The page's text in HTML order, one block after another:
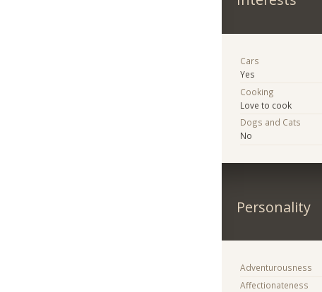
Cars
Yes
Cooking
Love to cook
Dogs and Cats
No
Personality
Adventurousness
Affectionateness